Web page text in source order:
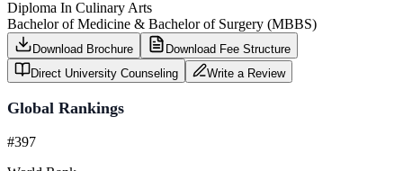
Diploma In Culinary Arts
Bachelor of Medicine & Bachelor of Surgery (MBBS)
Download Brochure
Download Fee Structure
Direct University Counseling
Write a Review
Global Rankings
#397